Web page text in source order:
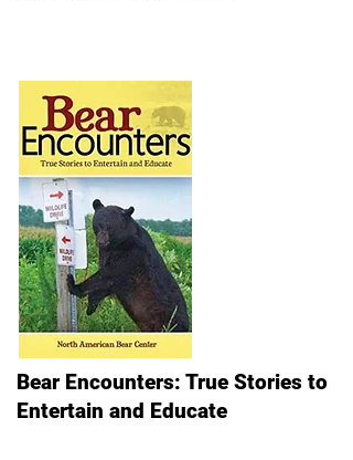
Bear Encounters: True Stories to
Entertain and Educate